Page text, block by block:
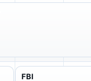
FBI